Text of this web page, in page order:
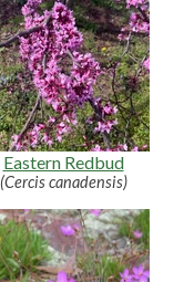
Eastern Redbud
(Cercis canadensis)